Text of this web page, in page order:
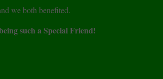
we both benefited.
such a Special Friend!